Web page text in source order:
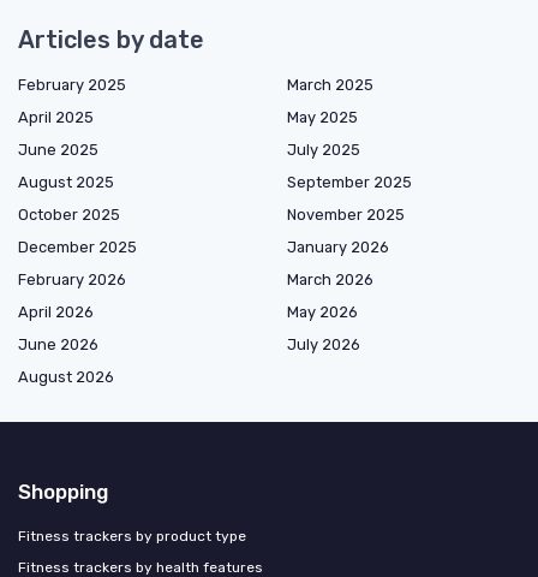
Articles by date
February 2025
March 2025
April 2025
May 2025
June 2025
July 2025
August 2025
September 2025
October 2025
November 2025
December 2025
January 2026
February 2026
March 2026
April 2026
May 2026
June 2026
July 2026
August 2026
Shopping
Fitness trackers by product type
Fitness trackers by health features